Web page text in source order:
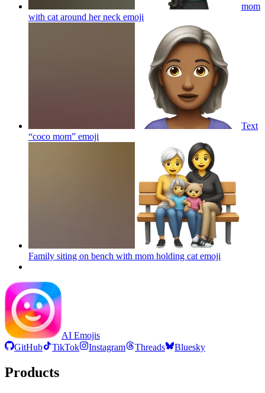
mom
with cat around her neck emoji
Text
“coco mom” emoji
Family siting on bench with mom holding cat emoji
AI Emojis
GitHub
TikTok Instagram Threads Bluesky
Products